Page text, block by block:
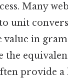
Many
unit
in
the
provide a